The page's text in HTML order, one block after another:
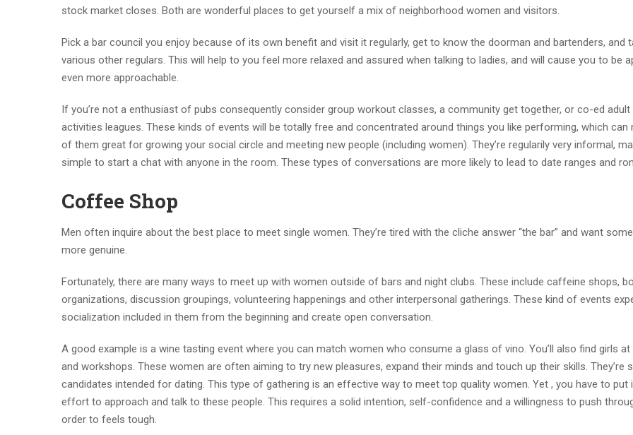
stock market closes. Both are wonderful places to get yourself a mix of neighborhood women and visitors.
Pick a bar council you enjoy because of its own benefit and visit it regularly, get to know the doorman and bartenders, and
various other regulars. This will help to you feel more relaxed and assured when talking to ladies, and will cause you to be
even more approachable.
If you’re not a enthusiast of pubs consequently consider group workout classes, a community get together, or co-ed
activities leagues. These kinds of events will be totally free and concentrated around things you like performing, which can
of them great for growing your social circle and meeting new people (including women). They’re regularily very informal,
simple to start a chat with anyone in the room. These types of conversations are more likely to lead to date ranges and
Coffee Shop
Men often inquire about the best place to meet single women. They’re tired with the cliche answer “the bar” and want
more genuine.
Fortunately, there are many ways to meet up with women outside of bars and night clubs. These include caffeine shops,
organizations, discussion groupings, volunteering happenings and other interpersonal gatherings. These kind of events
socialization included in them from the beginning and create open conversation.
A good example is a wine tasting event where you can match women who consume a glass of vino. You’ll also find girls
and workshops. These women are often aiming to try new pleasures, expand their minds and touch up their skills. They’re
candidates intended for dating. This type of gathering is an effective way to meet top quality women. Yet , you have to put
effort to approach and talk to these people. This requires a solid intention, self-confidence and a willingness to push
order to feels tough.